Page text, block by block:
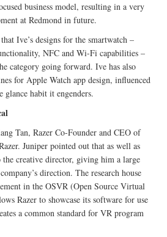
business model, resulting in a very
at Redmond in future.
Ive’s designs for the smartwatch –
NFC and Wi-Fi capabilities –
category going forward. Ive has also
for Apple Watch app design, influenced
glance habit it engenders.
Tan, Razer Co-Founder and CEO of
Juniper pointed out that as well as
the creative director, giving him a large
direction. The research house
in the OSVR (Open Source Virtual
Razer to showcase its software for use
a common standard for VR program